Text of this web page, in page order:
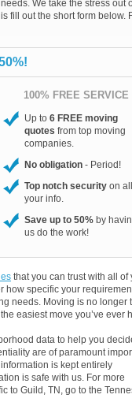
We take the stress out
fill out the short form below.
100% FREE SERVICE
Up to 6 FREE moving
quotes from top moving
companies.
No obligation - Period!
Top notch security on
your info.
Save up to 50% by
us do the work!
that you can trust with all of
specific your
needs. Moving is no longer
easiest move you’ve ever
data to help you
are of paramount
is kept entirely
is safe with us. For more
to Guild, TN, go to the